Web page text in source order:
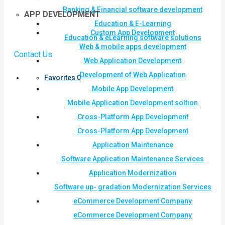
Banking & Financial software development
Education & E-Learning
Education & eLearning software solutions
Contact Us
Favorites 0
APP DEVELOPMENT
Custom App Development
Web & mobile apps development
Web Application Development
Development of Web Application
Mobile App Development
Mobile Application Development soltion
Cross-Platform App Development
Cross-Platform App Development
Application Maintenance
Software Application Maintenance Services
Application Modernization
Software up- gradation Modernization Services
eCommerce Development Company
eCommerce Development Company